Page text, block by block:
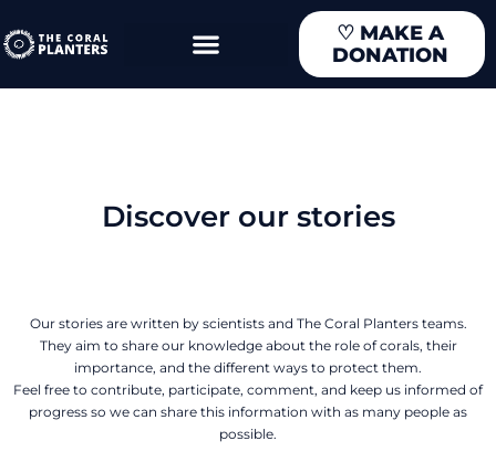
to
content
♡ MAKE A
DONATION
Discover our stories
Our stories are written by scientists and The Coral Planters teams.
They aim to share our knowledge about the role of corals, their
importance, and the different ways to protect them.
Feel free to contribute, participate, comment, and keep us informed of
progress so we can share this information with as many people as
possible.